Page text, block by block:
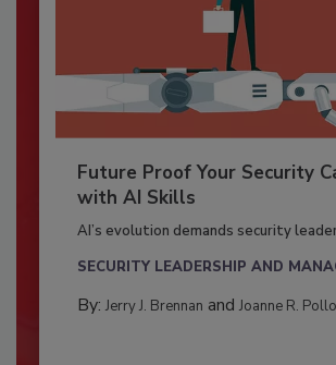
Future Proof Your Security
with AI Skills
AI’s evolution demands security
SECURITY LEADERSHIP AND
By: Jerry J. Brennan and Joanne R.